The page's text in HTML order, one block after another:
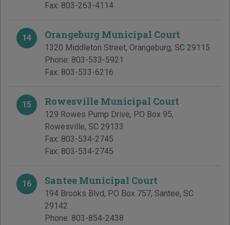
Fax: 803-263-4114
14 Orangeburg Municipal Court
1320 Middleton Street, Orangeburg, SC 29115
Phone: 803-533-5921
Fax: 803-533-6216
15 Rowesville Municipal Court
129 Rowes Pump Drive, PO Box 95,
Rowesville, SC 29133
Fax: 803-534-2745
Fax: 803-534-2745
16 Santee Municipal Court
194 Brooks Blvd, PO Box 757, Santee, SC
29142
Phone: 803-854-2438